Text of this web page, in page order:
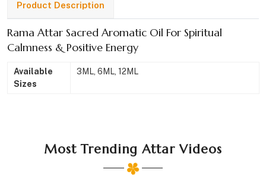
Product Description
Rama Attar Sacred Aromatic Oil For Spiritual
Calmness & Positive Energy
Available
Sizes
3ML, 6ML, 12ML
Most Trending Attar Videos